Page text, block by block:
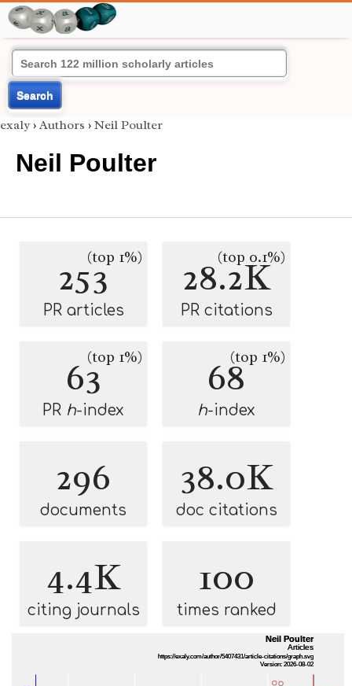
Search
exaly › Authors › Neil Poulter
Neil Poulter
253(top 1%)
PR articles
28.2K
(top 0.1%)
PR citations
63(top 1%)
PR h-index
68(top 1%)
h-index
296
documents
38.0K
doc citations
4.4K
citing journals
100
times ranked